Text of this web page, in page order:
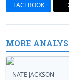
FACEBOOK
MORE
NATE JACKSON